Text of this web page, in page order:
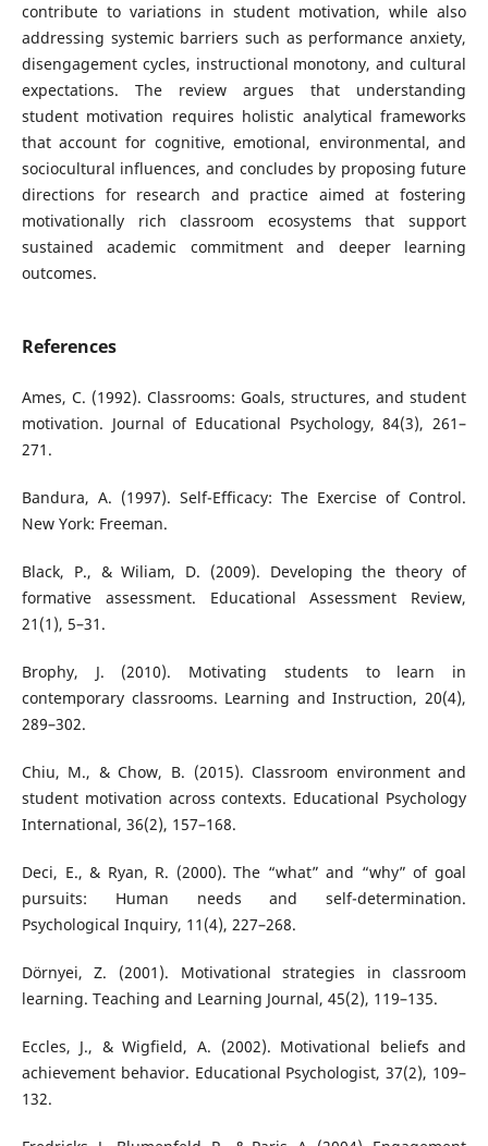
contribute to variations in student motivation, while also
addressing systemic barriers such as performance anxiety,
disengagement cycles, instructional monotony, and cultural
expectations. The review argues that understanding
student motivation requires holistic analytical frameworks
that account for cognitive, emotional, environmental, and
sociocultural influences, and concludes by proposing future
directions for research and practice aimed at fostering
motivationally rich classroom ecosystems that support
sustained academic commitment and deeper learning
outcomes.
References
Ames, C. (1992). Classrooms: Goals, structures, and student
motivation. Journal of Educational Psychology, 84(3), 261–
271.
Bandura, A. (1997). Self-Efficacy: The Exercise of Control.
New York: Freeman.
Black, P., & Wiliam, D. (2009). Developing the theory of
formative assessment. Educational Assessment Review,
21(1), 5–31.
Brophy, J. (2010). Motivating students to learn in
contemporary classrooms. Learning and Instruction, 20(4),
289–302.
Chiu, M., & Chow, B. (2015). Classroom environment and
student motivation across contexts. Educational Psychology
International, 36(2), 157–168.
Deci, E., & Ryan, R. (2000). The “what” and “why” of goal
pursuits: Human needs and self-determination.
Psychological Inquiry, 11(4), 227–268.
Dörnyei, Z. (2001). Motivational strategies in classroom
learning. Teaching and Learning Journal, 45(2), 119–135.
Eccles, J., & Wigfield, A. (2002). Motivational beliefs and
achievement behavior. Educational Psychologist, 37(2), 109–
132.